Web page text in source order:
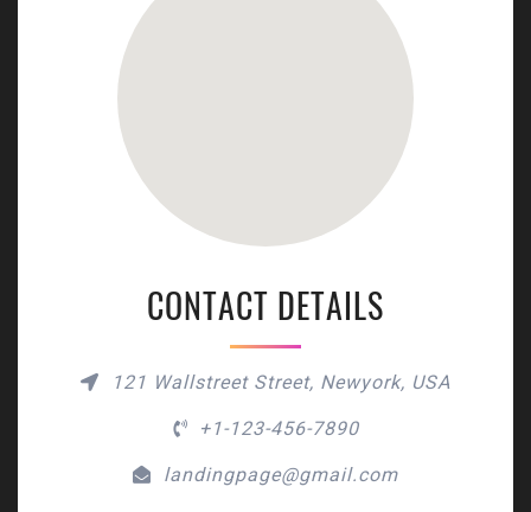
CONTACT DETAILS
121 Wallstreet Street, Newyork, USA
+1-123-456-7890
landingpage@gmail.com